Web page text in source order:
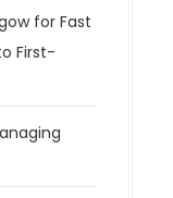
for Fast
First-